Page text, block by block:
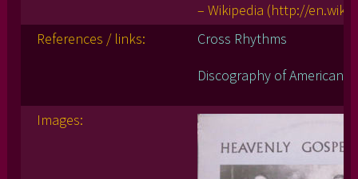
– Wikipedia (http://
References / links:
Cross Rhythms
Discography of American
Images: